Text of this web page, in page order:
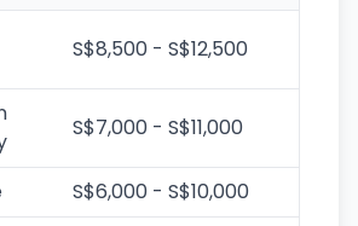
S$8,500 - S$12,500
S$7,000 - S$11,000
S$6,000 - S$10,000